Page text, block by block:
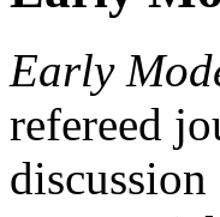
Early
refereed
discussion